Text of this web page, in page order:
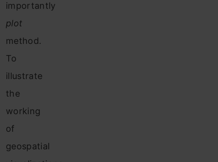
importantly
plot
method.
To
illustrate
the
working
of
geospatial